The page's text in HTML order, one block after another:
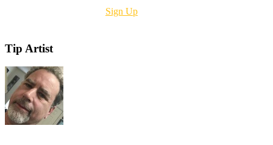
Sign Up
Tip Artist